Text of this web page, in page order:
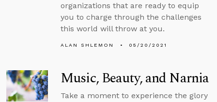
organizations that are ready to equip
you to charge through the challenges
this world will throw at you.
ALAN SHLEMON 05/20/2021
Music, Beauty, and Narnia
Take a moment to experience the glory